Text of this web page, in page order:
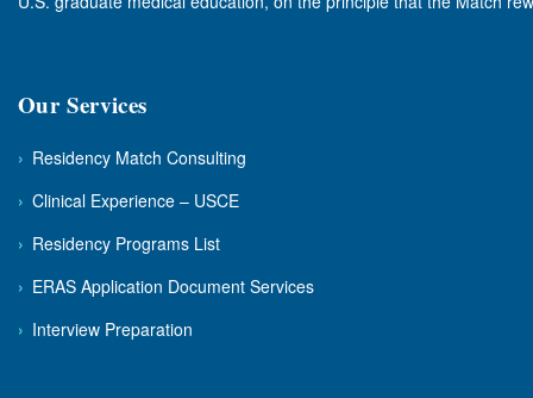
Our Services
› Residency Match Consulting
› Clinical Experience – USCE
› Residency Programs List
› ERAS Application Document Services
› Interview Preparation